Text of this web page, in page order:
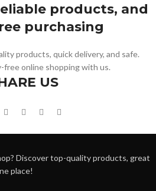
products, and
purchasing
products, quick delivery, and safe.
free online shopping with us.
US
Discover top-quality products, great
place!